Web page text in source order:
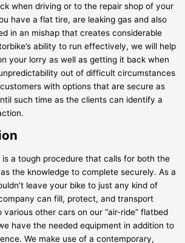
when driving or to the repair shop of your
have a flat tire, are leaking gas and also
in an mishap that creates considerable
ability to run effectively, we will help
your lorry as well as getting it back when
out of difficult circumstances
with options that are secure as
such time as the clients can identify a
a tough procedure that calls for both the
the knowledge to complete securely. As a
leave your bike to just any kind of
can fill, protect, and transport
other cars on our “air-ride” flatbed
have the needed equipment in addition to
We make use of a contemporary,